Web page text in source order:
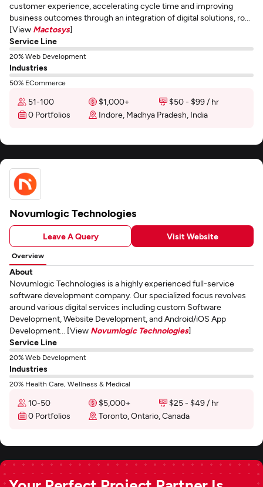
customer experience, accelerating cycle time and improving
business outcomes through an integration of digital solutions, ro...
[View Mactosys]
Service Line
20% Web Development
Industries
50% ECommerce
51-100 $1,000+
$50 - $99 / hr
0 Portfolios
Indore, Madhya Pradesh, India
Novumlogic Technologies
Leave A Query Visit Website
Overview
About
Novumlogic Technologies is a highly experienced full-service
software development company. Our specialized focus revolves
around various digital services including custom Software
Development, Website Development, and Android/iOS App
Development... [View Novumlogic Technologies]
Service Line
20% Web Development
Industries
20% Health Care, Wellness & Medical
10-50 $5,000+
$25 - $49 / hr
0 Portfolios
Toronto, Ontario, Canada